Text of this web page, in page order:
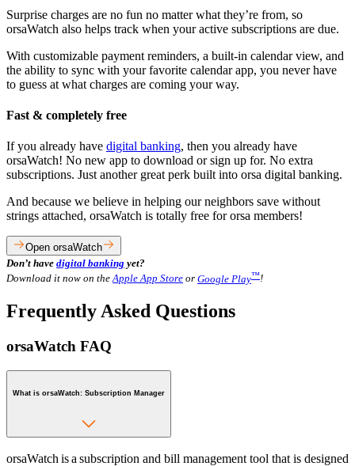
Surprise charges are no fun no matter what they’re from, so
orsaWatch also helps track when your active subscriptions are due.
With customizable payment reminders, a built-in calendar view, and
the ability to sync with your favorite calendar app, you never have
to guess at what charges are coming your way.
Fast & completely free
If you already have digital banking, then you already have
orsaWatch! No new app to download or sign up for. No extra
subscriptions. Just another great perk built into orsa digital banking.
And because we believe in helping our neighbors save without
strings attached, orsaWatch is totally free for orsa members!
Open orsaWatch
Don’t have digital banking yet?
Download it now on theApple App Store or Google Play™!
Frequently Asked Questions
orsaWatch FAQ
What is orsaWatch: Subscription Manager
orsaWatch is a subscription and bill management tool that is designed